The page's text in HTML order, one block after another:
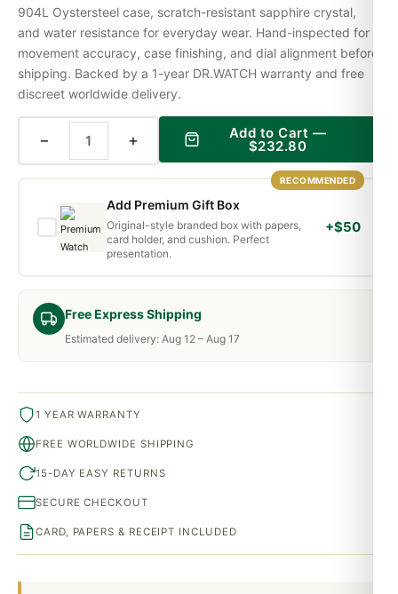
Free Express Shipping
Estimated delivery: Aug 12 – Aug 17
904L Oystersteel case, scratch-resistant sapphire crystal,
and water resistance for everyday wear. Hand-inspected for
movement accuracy, case finishing, and dial alignment before
shipping. Backed by a 1-year DR.WATCH warranty and free
discreet worldwide delivery.
− + Add to Cart —
$232.80
RECOMMENDED
Add Premium Gift Box
Original-style branded box with papers,
card holder, and cushion. Perfect
presentation.
+$50
1 YEAR WARRANTY
FREE WORLDWIDE SHIPPING
15-DAY EASY RETURNS
SECURE CHECKOUT
CARD, PAPERS & RECEIPT INCLUDED